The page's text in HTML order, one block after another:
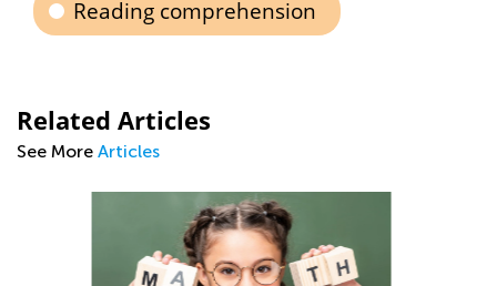
Reading comprehension
Related Articles
See More Articles